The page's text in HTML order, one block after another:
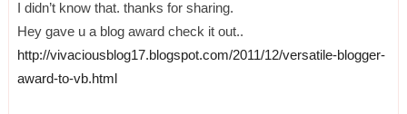
I didn’t know that. thanks for sharing.
Hey gave u a blog award check it out..
http://vivaciousblog17.blogspot.com/2011/12/versatile-blogger-
award-to-vb.html